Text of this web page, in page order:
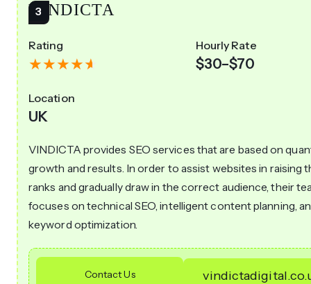
VINDICTA
Rating Hourly Rate
$30–$70
Location
UK
VINDICTA provides SEO services that are based on
growth and results. In order to assist websites in raising
ranks and gradually draw in the correct audience, their
focuses on technical SEO, intelligent content planning,
keyword optimization.
Contact Us